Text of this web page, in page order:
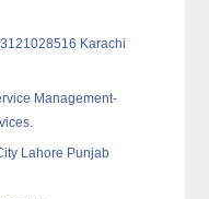
Karachi
Management-
Lahore Punjab